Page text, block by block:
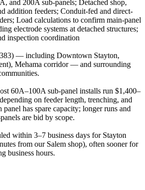
and 200A sub-panels; Detached shop,
addition feeders; Conduit-fed and direct-
Load calculations to confirm main-panel
electrode systems at detached structures;
inspection coordination
— including Downtown Stayton,
Mehama corridor — and surrounding
60A–100A sub-panel installs run $1,400–
on feeder length, trenching, and
panel has spare capacity; longer runs and
are bid by scope.
within 3–7 business days for Stayton
from our Salem shop), often sooner for
business hours.